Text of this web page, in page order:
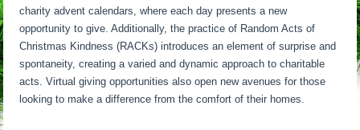
charity advent calendars, where each day presents a new
opportunity to give. Additionally, the practice of Random Acts of
Christmas Kindness (RACKs) introduces an element of surprise and
spontaneity, creating a varied and dynamic approach to charitable
acts. Virtual giving opportunities also open new avenues for those
looking to make a difference from the comfort of their homes.